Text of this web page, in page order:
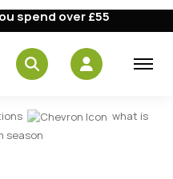
spend over £55
season